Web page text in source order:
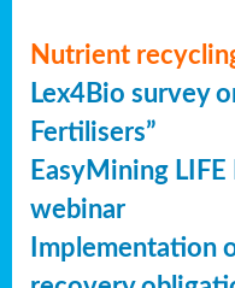
Nutrient
Lex4Bio survey
Fertilisers”
EasyMining
webinar
Implementation